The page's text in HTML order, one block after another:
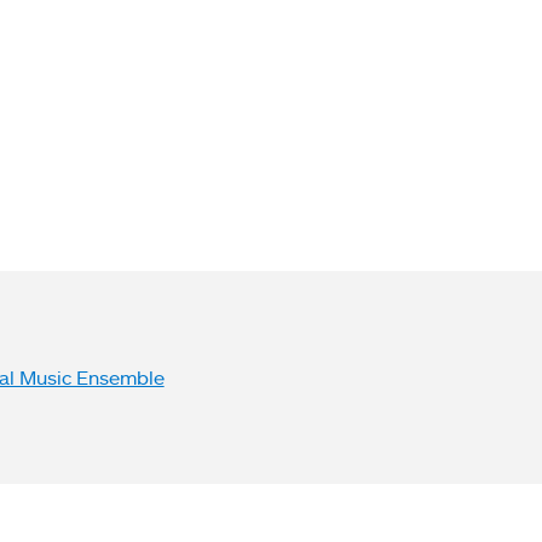
Links
Music Ensemble